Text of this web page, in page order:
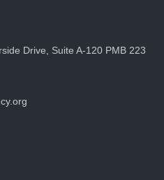
Drive, Suite A-120 PMB 223